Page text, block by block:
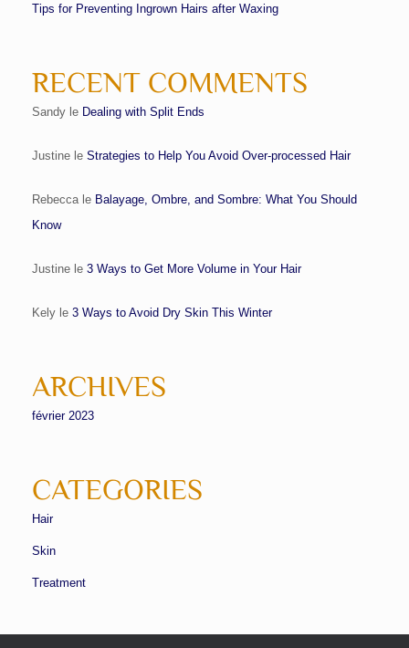
Tips for Preventing Ingrown Hairs after Waxing
RECENT COMMENTS
Sandy le Dealing with Split Ends
Justine le Strategies to Help You Avoid Over-processed Hair
Rebecca le Balayage, Ombre, and Sombre: What You Should
Know
Justine le 3 Ways to Get More Volume in Your Hair
Kely le 3 Ways to Avoid Dry Skin This Winter
ARCHIVES
février 2023
CATEGORIES
Hair
Skin
Treatment